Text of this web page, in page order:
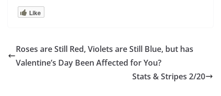
Like
Roses are Still Red, Violets are Still Blue, but has
Valentine’s Day Been Affected for You?
Stats & Stripes 2/20